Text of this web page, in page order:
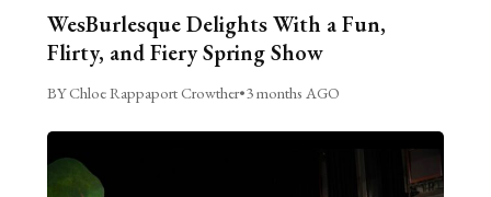
WesBurlesque Delights With a Fun,
Flirty, and Fiery Spring Show
BY Chloe Rappaport Crowther•3 months AGO